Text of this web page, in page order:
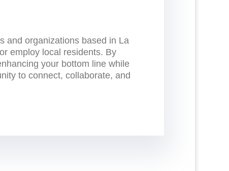
and organizations based in La
employ local residents. By
your bottom line while
to connect, collaborate, and